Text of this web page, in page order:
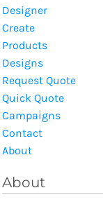
Designer
Create
Products
Designs
Request Quote
Quick Quote
Campaigns
Contact
About
About